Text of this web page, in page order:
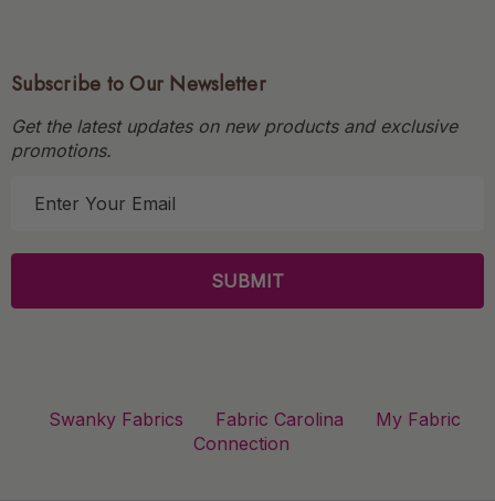
Subscribe to Our Newsletter
Get the latest updates on new products and exclusive
promotions.
l
Swanky Fabrics Fabric Carolina
My Fabric
Connection